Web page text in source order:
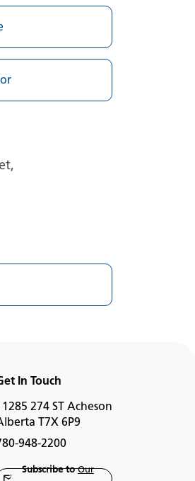
In Touch
274 ST Acheson
T7X 6P9
948-2200
Subscribe toOur